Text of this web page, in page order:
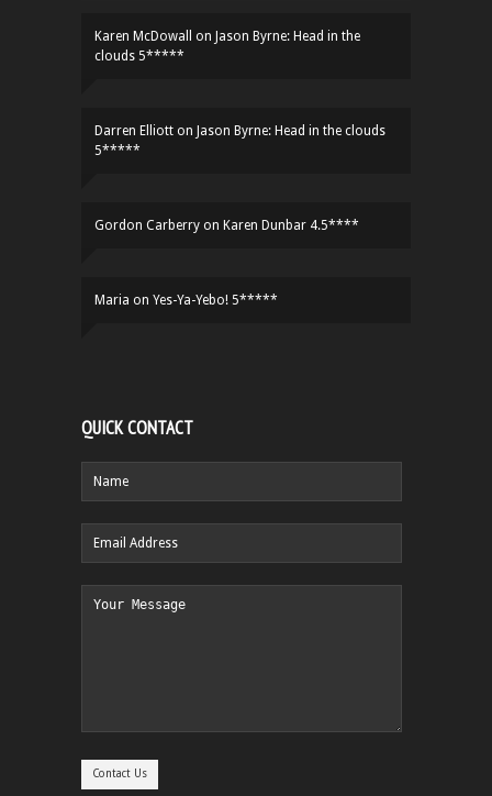
Karen McDowall on Jason Byrne: Head in the
clouds 5*****
Darren Elliott on Jason Byrne: Head in the clouds
5*****
Gordon Carberry on Karen Dunbar 4.5****
Maria on Yes-Ya-Yebo! 5*****
QUICK CONTACT